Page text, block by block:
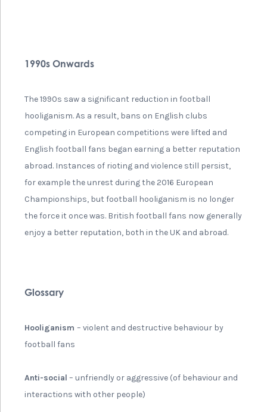
1990s Onwards
The 1990s saw a significant reduction in football
hooliganism. As a result, bans on English clubs
competing in European competitions were lifted and
English football fans began earning a better reputation
abroad. Instances of rioting and violence still persist,
for example the unrest during the 2016 European
Championships, but football hooliganism is no longer
the force it once was. British football fans now generally
enjoy a better reputation, both in the UK and abroad.
Glossary
Hooliganism – violent and destructive behaviour by
football fans
Anti-social – unfriendly or aggressive (of behaviour and
interactions with other people)